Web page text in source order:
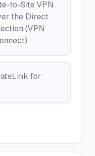
to-Site VPN
the Direct
(VPN
for